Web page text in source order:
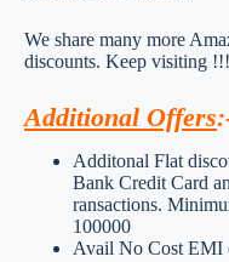
We share many more
discounts. Keep visiting !!!
Additional Offers
Additonal Flat
Bank Credit Card
ransactions.
100000
Avail No Cost EMI